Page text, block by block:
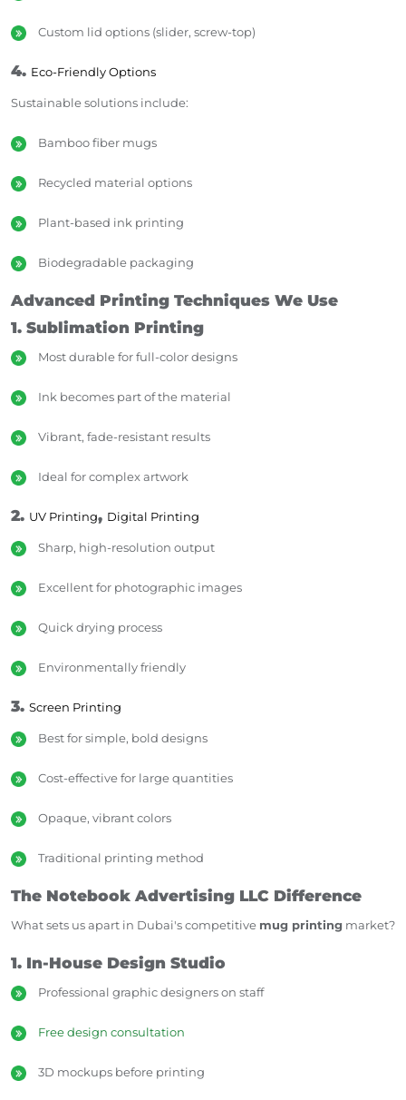
Custom lid options (slider, screw-top)
4. Eco-Friendly Options
Sustainable solutions include:
Bamboo fiber mugs
Recycled material options
Plant-based ink printing
Biodegradable packaging
Advanced Printing Techniques We Use
1. Sublimation Printing
Most durable for full-color designs
Ink becomes part of the material
Vibrant, fade-resistant results
Ideal for complex artwork
2. UV Printing, Digital Printing
Sharp, high-resolution output
Excellent for photographic images
Quick drying process
Environmentally friendly
3. Screen Printing
Best for simple, bold designs
Cost-effective for large quantities
Opaque, vibrant colors
Traditional printing method
The Notebook Advertising LLC Difference
What sets us apart in Dubai's competitive mug printing market?
1. In-House Design Studio
Professional graphic designers on staff
Free design consultation
3D mockups before printing